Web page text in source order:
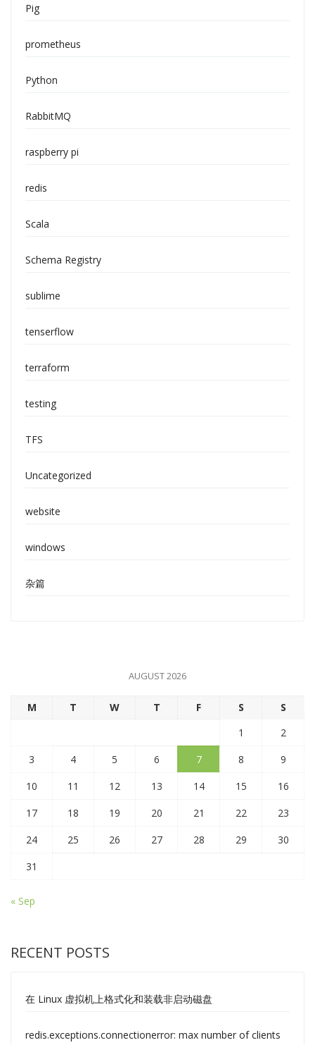
Pig
prometheus
Python
RabbitMQ
raspberry pi
redis
Scala
Schema Registry
sublime
tenserflow
terraform
testing
TFS
Uncategorized
website
windows
杂篇
AUGUST 2026
M T W T F S
S
1
2
3
4 5 6 7 8
9
10
11 12 13 14 15
16
17
18 19 20 21 22
23
24
25 26 27 28 29
30
31
« Sep
RECENT POSTS
在 Linux 虚拟机上格式化和装载非启动磁盘
redis.exceptions.connectionerror: max number of clients